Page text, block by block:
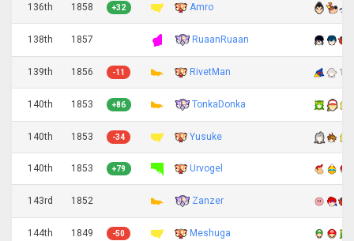
136th 1858 +32 Amro
138th 1857 RuaanRuaan
139th 1856 -11 RivetMan
140th 1853 +86 TonkaDonka
140th 1853 -34 Yusuke
140th 1853 +79 Urvogel
143rd 1852 Zanzer
144th 1849 -50 Meshuga